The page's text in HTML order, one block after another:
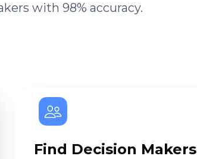
with 98% accuracy.
Find Decision Makers